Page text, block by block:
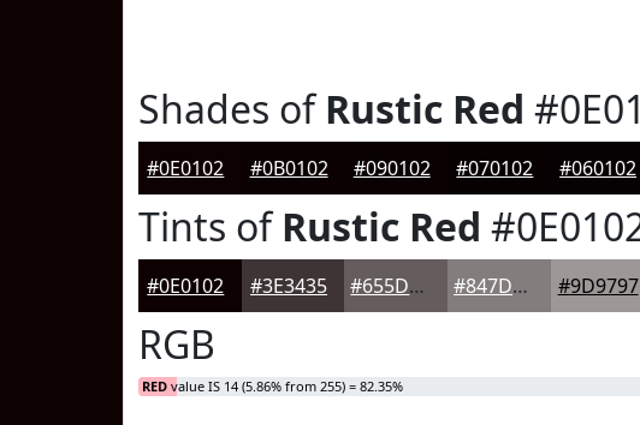
Shades ofRustic Red
#0E0102 #0B0102 #090102 #070102 #060102
Tints ofRustic Red
#0E0102 #3E3435 #655D5D #847D7D #9D9797
RGB
RED value IS 14 (5.86% from 255) = 82.35%